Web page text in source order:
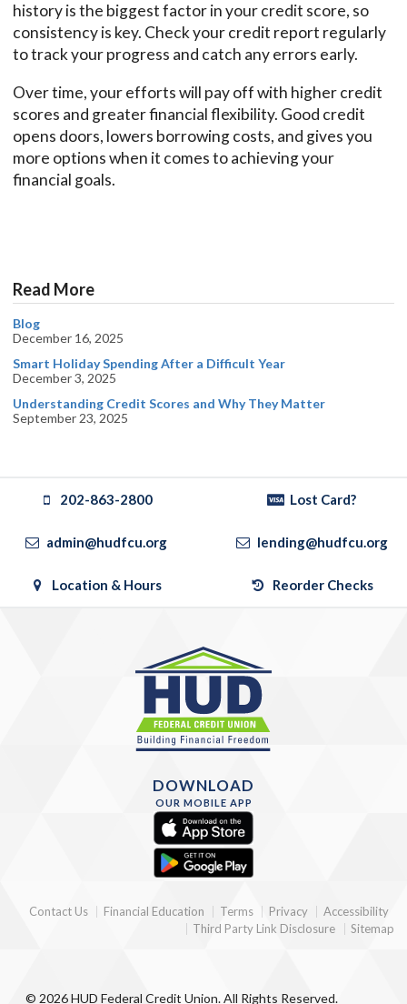
history is the biggest factor in your credit score, so
consistency is key. Check your credit report regularly
to track your progress and catch any errors early.
Over time, your efforts will pay off with higher credit
scores and greater financial flexibility. Good credit
opens doors, lowers borrowing costs, and gives you
more options when it comes to achieving your
financial goals.
Read More
Blog
December 16, 2025
Smart Holiday Spending After a Difficult Year
December 3, 2025
Understanding Credit Scores and Why They Matter
September 23, 2025
202-863-2800 Lost Card?
admin@hudfcu.org lending@hudfcu.org
Location & Hours Reorder Checks
DOWNLOAD
OUR MOBILE APP
Contact Us Financial Education Terms Privacy
Accessibility
Third Party Link Disclosure
Sitemap
© 2026 HUD Federal Credit Union. All Rights Reserved.